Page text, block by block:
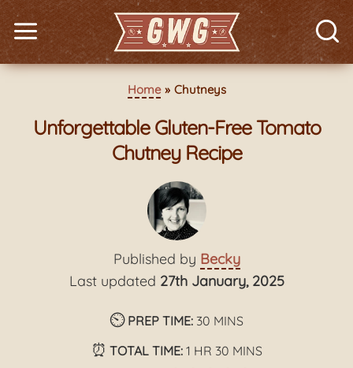
Home Chutneys
Unforgettable Gluten-Free Tomato
Chutney Recipe
Published by Becky
Last updated 27th January, 2025
⏲️ PREP TIME: 30 minutes
MINS
⏰ TOTAL TIME: 1hour
HR 30minutes
MINS